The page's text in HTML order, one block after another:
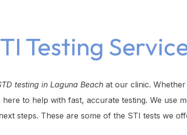
Testing
testing in Laguna Beachat our clinic. Whether
to help with fast, accurate testing. We use
steps. These are some of the STI tests we